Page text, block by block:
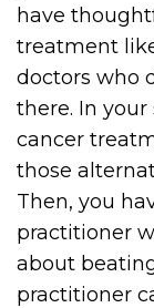
have
treatment
doctors who
there. In
cancer
those
Then, you
practitioner
about
practitioner